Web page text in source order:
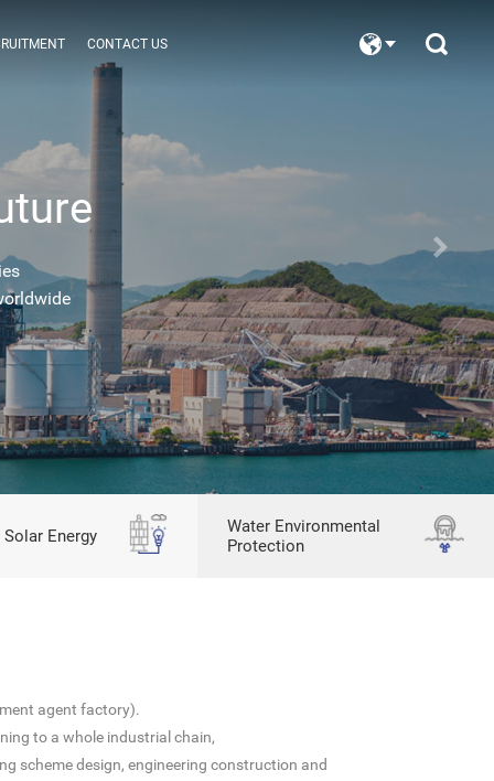
CONTACT US
Energy
Water Environmental
Protection
agent factory).
to a whole industrial chain,
scheme design, engineering construction and